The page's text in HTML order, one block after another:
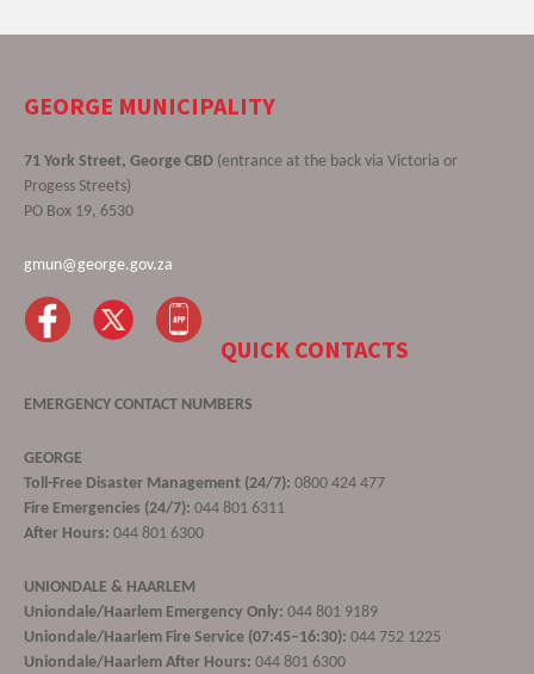
GEORGE MUNICIPALITY
71 York Street, George CBD (entrance at the back via Victoria or
Progess Streets)
PO Box 19, 6530
gmun@george.gov.za
QUICK CONTACTS
EMERGENCY CONTACT NUMBERS
GEORGE
Toll-Free Disaster Management (24/7): 0800 424 477
Fire Emergencies (24/7): 044 801 6311
After Hours: 044 801 6300
UNIONDALE & HAARLEM
Uniondale/Haarlem Emergency Only: 044 801 9189
Uniondale/Haarlem Fire Service (07:45–16:30): 044 752 1225
Uniondale/Haarlem After Hours: 044 801 6300